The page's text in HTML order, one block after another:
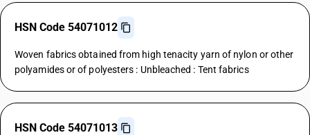
HSN Code 54071012
Woven fabrics obtained from high tenacity yarn of nylon or other
polyamides or of polyesters : Unbleached : Tent fabrics
HSN Code 54071013